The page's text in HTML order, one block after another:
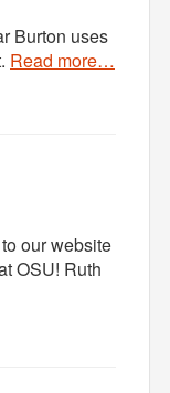
Burton uses
Read more…
our website
OSU! Ruth